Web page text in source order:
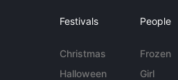
Festivals
Christmas
Halloween
People
Frozen
Girl